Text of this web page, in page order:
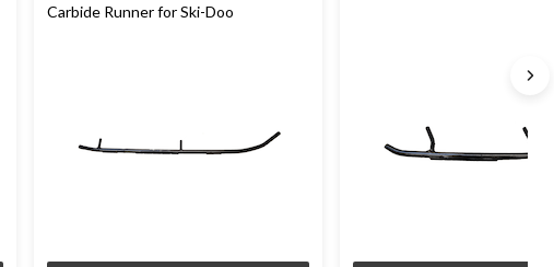
Carbide Runner for Ski-Doo